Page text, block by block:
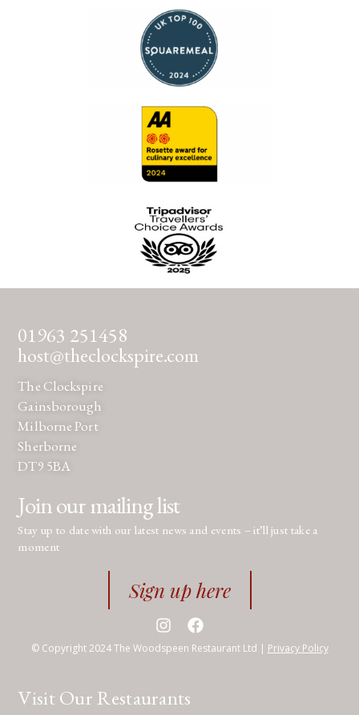
01963 251458
host@theclockspire.com
The Clockspire
Gainsborough
Milborne Port
Sherborne
DT9 5BA
Join our mailing list
Stay up to date with our latest news and events – it’ll just take a
moment
Sign up here
© Copyright 2024 The Woodspeen Restaurant Ltd | Privacy Policy
Visit Our Restaurants